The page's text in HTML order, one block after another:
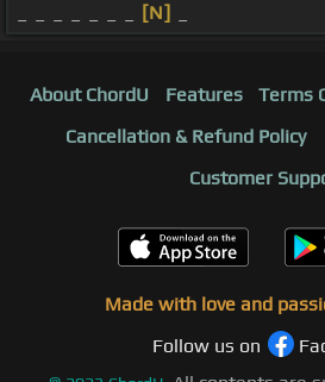
[N]
About ChordU Features Terms
Cancellation & Refund Policy
Customer
Made with love and
Follow us on